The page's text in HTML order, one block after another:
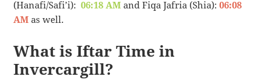
(Hanafi/Safi’i):06:18 AM and Fiqa Jafria (Shia):06:08
AM as well.
What is Iftar Time in
Invercargill?